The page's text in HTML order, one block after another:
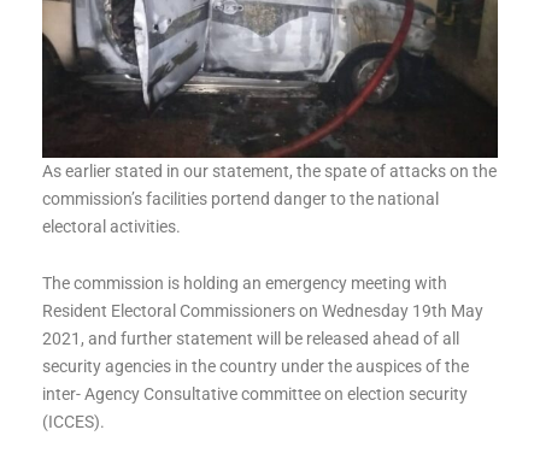
As earlier stated in our statement, the spate of attacks on the
commission’s facilities portend danger to the national
electoral activities.
The commission is holding an emergency meeting with
Resident Electoral Commissioners on Wednesday 19th May
2021, and further statement will be released ahead of all
security agencies in the country under the auspices of the
inter- Agency Consultative committee on election security
(ICCES).